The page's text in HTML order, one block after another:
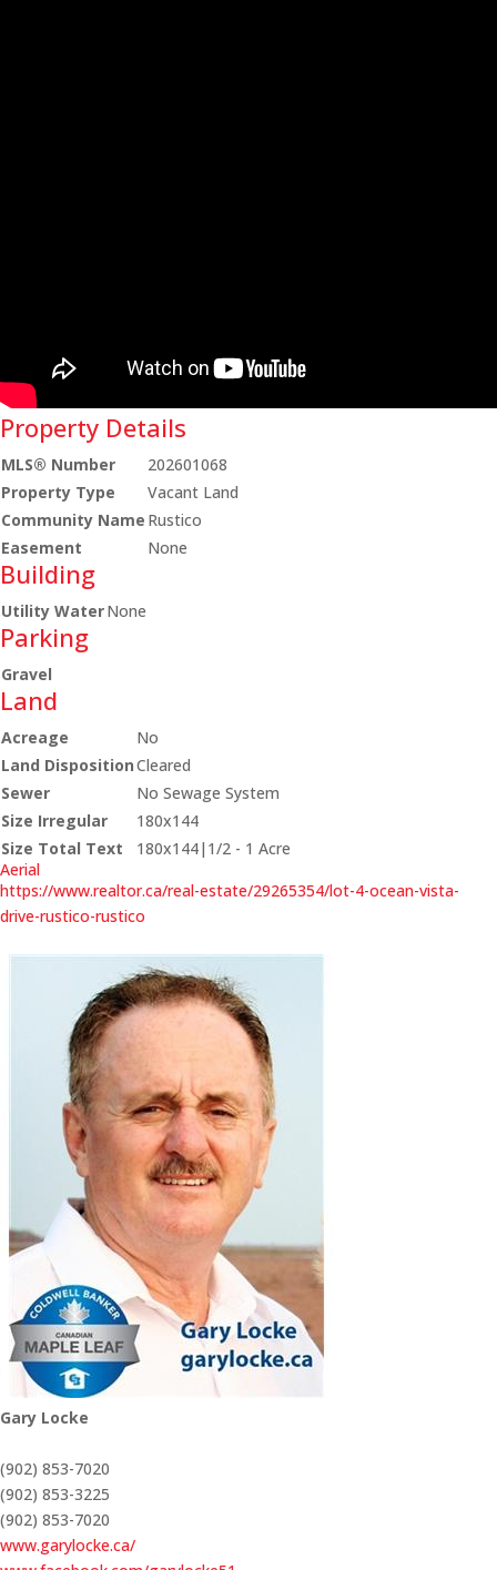
Property Details
MLS® Number
202601068
Property Type
Vacant Land
Community Name Rustico
Easement
None
Building
Utility WaterNone
Parking
Gravel
Land
Acreage
No
Land DispositionCleared
Sewer
No Sewage System
Size Irregular
180x144
Size Total Text
180x144|1/2 - 1 Acre
Aerial
https://www.realtor.ca/real-estate/29265354/lot-4-ocean-vista-
drive-rustico-rustico
Gary Locke
(902) 853-7020
(902) 853-3225
(902) 853-7020
www.garylocke.ca/